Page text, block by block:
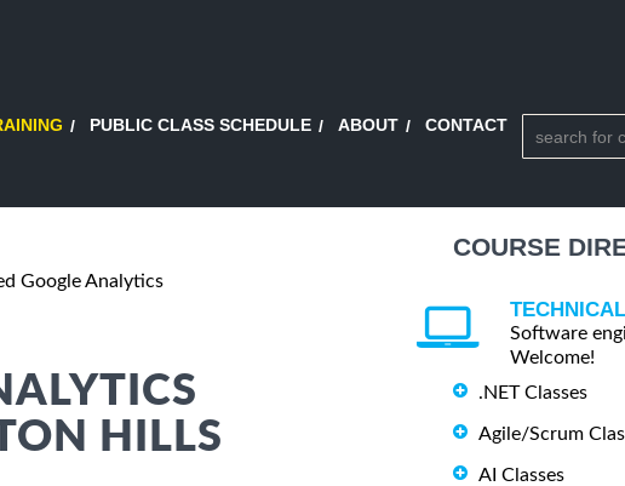
PUBLIC CLASS SCHEDULE ABOUT CONTACT
Google Analytics
HILLS
COURSE
Software
Welcome!
.NET Classes
Agile/Scrum
AI Classes